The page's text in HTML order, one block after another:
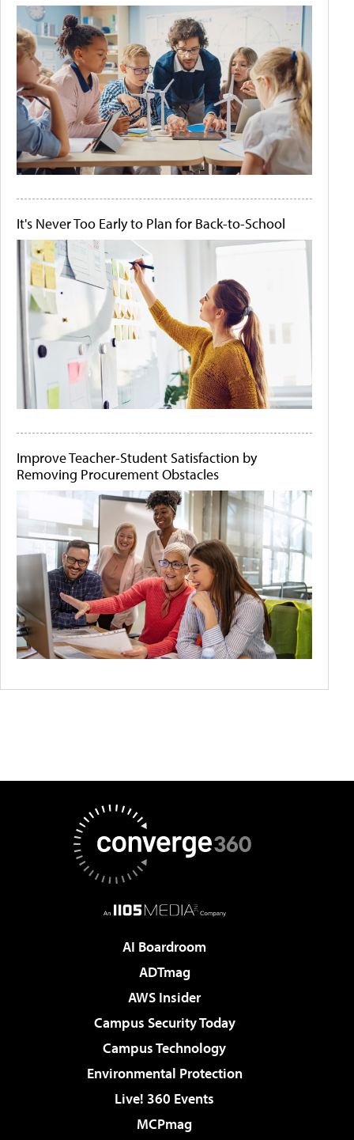
It's Never Too Early to Plan for Back-to-School
Improve Teacher-Student Satisfaction by
Removing Procurement Obstacles
AI Boardroom
ADTmag
AWS Insider
Campus Security Today
Campus Technology
Environmental Protection
Live! 360 Events
MCPmag